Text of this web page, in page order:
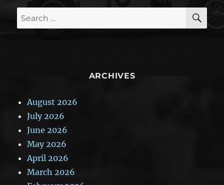
Search
for:
ARCHIVES
August 2026
July 2026
June 2026
May 2026
April 2026
March 2026